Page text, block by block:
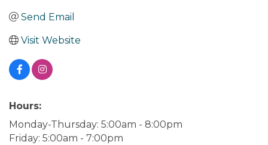
Send Email
Visit Website
Hours:
Monday-Thursday: 5:00am - 8:00pm
Friday: 5:00am - 7:00pm